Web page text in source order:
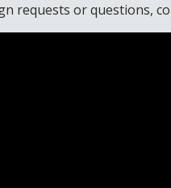
requests or questions,